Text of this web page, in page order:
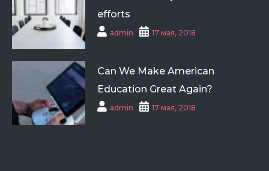
efforts
admin 17 мая, 2018
Can We Make American
Education Great Again?
admin 17 мая, 2018